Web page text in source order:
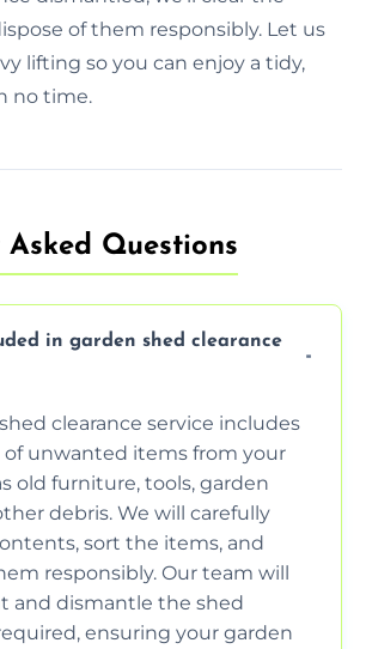
of them responsibly. Let us
lifting so you can enjoy a tidy,
no time.
Asked Questions
in garden shed clearance
clearance service includes
unwanted items from your
old furniture, tools, garden
debris. We will carefully
sort the items, and
responsibly. Our team will
and dismantle the shed
ensuring your garden